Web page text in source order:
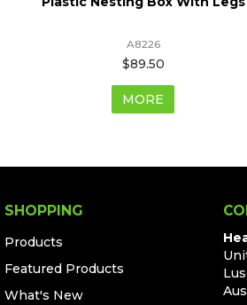
A8226
$89.50
MORE
SHOPPING
Products
Featured Products
What's New